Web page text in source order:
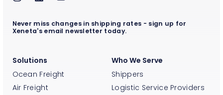
Solutions
Ocean Freight
Air Freight
Who We Serve
Shippers
Logistic Service Providers
Never miss changes in shipping rates - sign up for
Xeneta's email newsletter today.